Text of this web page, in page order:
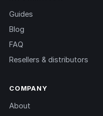
Guides
Blog
FAQ
Resellers & distributors
COMPANY
About